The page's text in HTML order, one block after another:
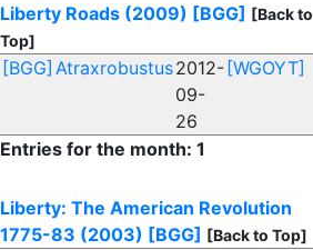
Liberty Roads (2009) [BGG] [Back to
Top]
[BGG] Atraxrobustus2012-
09-
26
[WGOYT]
Entries for the month: 1
Liberty: The American Revolution
1775-83 (2003) [BGG] [Back to Top]